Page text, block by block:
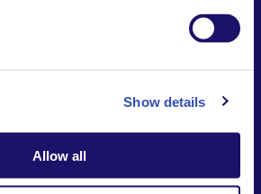
Show details
Allow all
Website Privacy Notice
| 75015 Paris France